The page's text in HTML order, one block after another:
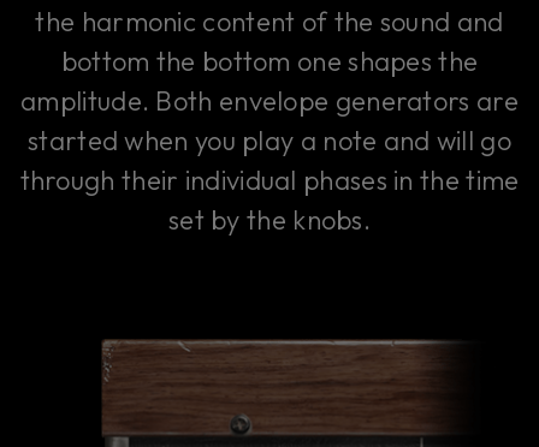
the harmonic content of the sound and
bottom the bottom one shapes the
amplitude. Both envelope generators are
started when you play a note and will go
through their individual phases in the time
set by the knobs.